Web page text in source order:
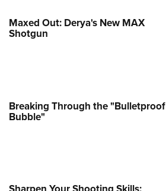
Maxed Out: Derya's New MAX
Shotgun
Breaking Through the "Bulletproof
Bubble"